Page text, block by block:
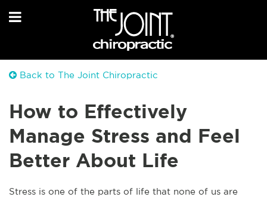
Back to The Joint Chiropractic
How to Effectively
Manage Stress and Feel
Better About Life
Stress is one of the parts of life that none of us are